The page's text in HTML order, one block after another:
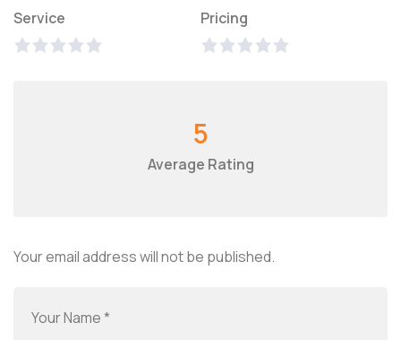
Service Pricing
5
Average Rating
Your email address will not be published.